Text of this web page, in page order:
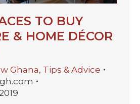
TO BUY
& HOME DÉCOR
Ghana, Tips & Advice